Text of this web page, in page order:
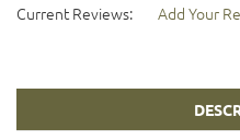
Current Reviews: Add Your